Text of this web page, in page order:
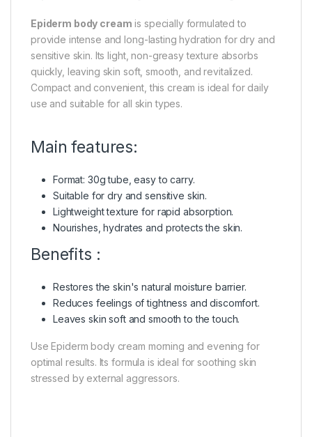
Epiderm body cream is specially formulated to
provide intense and long-lasting hydration for dry and
sensitive skin. Its light, non-greasy texture absorbs
quickly, leaving skin soft, smooth, and revitalized.
Compact and convenient, this cream is ideal for daily
use and suitable for all skin types.
Main features:
Format: 30g tube, easy to carry.
Suitable for dry and sensitive skin.
Lightweight texture for rapid absorption.
Nourishes, hydrates and protects the skin.
Benefits :
Restores the skin's natural moisture barrier.
Reduces feelings of tightness and discomfort.
Leaves skin soft and smooth to the touch.
Use Epiderm body cream morning and evening for
optimal results. Its formula is ideal for soothing skin
stressed by external aggressors.